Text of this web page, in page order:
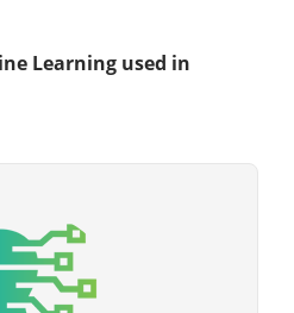
Learning used in